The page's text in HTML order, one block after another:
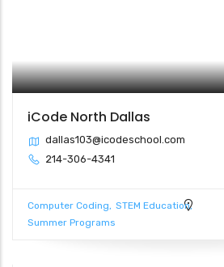
iCode North Dallas
dallas103@icodeschool.com
214-306-4341
Computer Coding
STEM Education
Summer Programs